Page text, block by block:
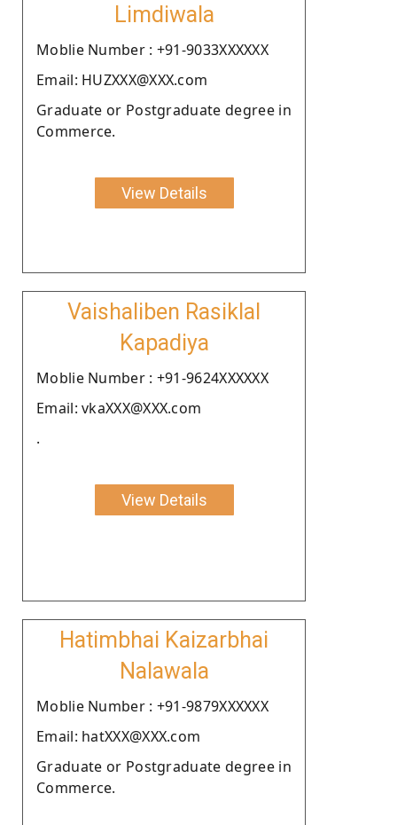
Limdiwala
Moblie Number : +91-9033XXXXXX
Email: HUZXXX@XXX.com
Graduate or Postgraduate degree in
Commerce.
View Details
Vaishaliben Rasiklal
Kapadiya
Moblie Number : +91-9624XXXXXX
Email: vkaXXX@XXX.com
.
View Details
Hatimbhai Kaizarbhai
Nalawala
Moblie Number : +91-9879XXXXXX
Email: hatXXX@XXX.com
Graduate or Postgraduate degree in
Commerce.